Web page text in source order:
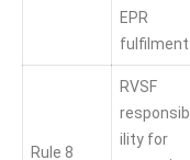
EPR
fulfilment
Rule 8
RVSF
responsib
ility for